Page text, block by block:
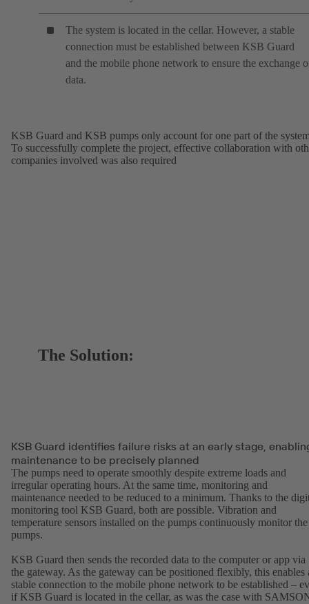
The system is located in the cellar. However, a stable
connection must be established between KSB Guard
and the mobile phone network to ensure the exchange
data.
KSB Guard and KSB pumps only account for one part of the
To successfully complete the project, effective collaboration with
companies involved was also required
The Solution:
KSB Guard identifies failure risks at an early stage,
maintenance to be precisely planned
The pumps need to operate smoothly despite extreme loads and
irregular operating hours. At the same time, monitoring and
maintenance needed to be reduced to a minimum. Thanks to the
monitoring tool KSB Guard, both are possible. Vibration and
temperature sensors installed on the pumps continuously monitor the
pumps.
KSB Guard then sends the recorded data to the computer or app via
the gateway. As the gateway can be positioned flexibly, this enables
stable connection to the mobile phone network to be established –
if KSB Guard is located in the cellar, as was the case with